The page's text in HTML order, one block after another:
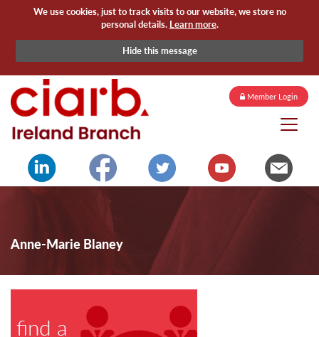
We use cookies, just to track visits to our website, we store no
personal details. Learn more.
Hide this message
Member Login
Anne-Marie Blaney